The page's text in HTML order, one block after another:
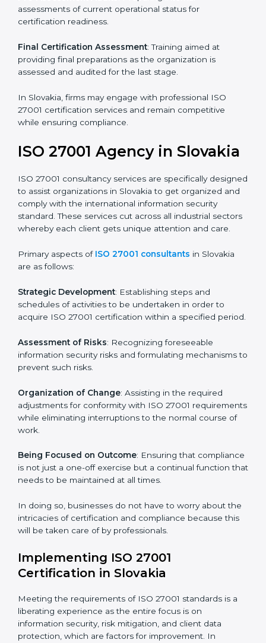
Such services for ISO 27001 certification include:
its aims, we ascertain the best suited ISO 27001
version for you.
requirements as well as addressing the challenges
faced in these strategies.
policy documents, which could include but not limited
to the information security policy, process manuals,
Pre-Assessment Audits : Preparing internal
assessments of current operational status for
certification readiness.
providing final preparations as the organization is
assessed and audited for the last stage.
In Slovakia, firms may engage with professional ISO
27001 certification services and remain competitive
while ensuring compliance.
ISO 27001 Agency in
Slovakia
ISO 27001 consultancy services are specifically
designed to assist organizations in Slovakia to get
organized and comply with the international
information security standard. These services cut
unique attention and care.
Primary aspects ofISO 27001 consultants
Strategic Development : Establishing steps and
schedules of activities to be undertaken in order to
period.
information security risks and formulating mechanisms
to prevent such risks.
Organization of Change: Assisting in the required